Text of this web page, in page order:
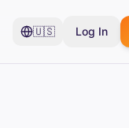
🇺🇸 Log In